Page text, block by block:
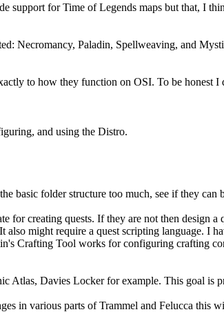
for Time of Legends maps but that, I
Necromancy, Paladin, Spellweaving, and
to how they function on OSI. To be
and using the Distro.
basic folder structure too much, see if they can
for creating quests. If they are not then
also might require a quest scripting language. I
Crafting Tool works for configuring crafting
Atlas, Davies Locker for example. This goal is
in various parts of Trammel and Felucca this